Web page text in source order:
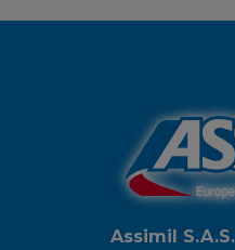
Assimil S.A.S.